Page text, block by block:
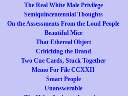
The Real White Male Privilege
Semiquincentennial Thoughts
On the Assessments From the Loud People
Beautiful Mice
That Ethereal Object
Criticizing the Brand
Two Cue Cards, Stuck Together
Memo For File CCXXII
Smart People
Unanswerable